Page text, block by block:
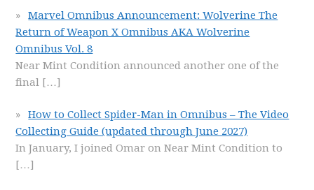
Marvel Omnibus Announcement: Wolverine The
Return of Weapon X Omnibus AKA Wolverine
Omnibus Vol. 8
Near Mint Condition announced another one of the
final […]
How to Collect Spider-Man in Omnibus – The Video
Collecting Guide (updated through June 2027)
In January, I joined Omar on Near Mint Condition to
[…]